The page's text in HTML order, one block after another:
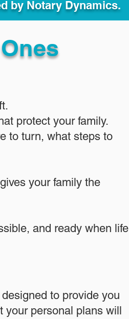
by Notary Dynamics.
protect your family.
to turn, what steps to
your family the
and ready when life
to provide you
your personal plans will